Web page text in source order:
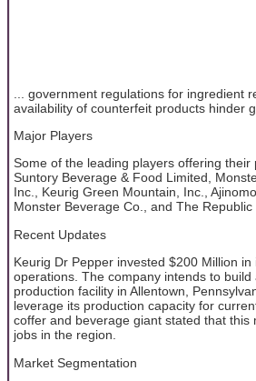
... government regulations for ingredient
availability of counterfeit products hinder
Major Players
Some of the leading players offering their
Suntory Beverage & Food Limited,
Inc., Keurig Green Mountain, Inc.,
Monster Beverage Co., and The Republic
Recent Updates
Keurig Dr Pepper invested $200 Million in
operations. The company intends to
production facility in Allentown,
leverage its production capacity for
coffer and beverage giant stated that this
jobs in the region.
Market Segmentation